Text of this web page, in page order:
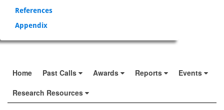
References
Appendix
Home Past Calls Awards Reports
Events
Research Resources